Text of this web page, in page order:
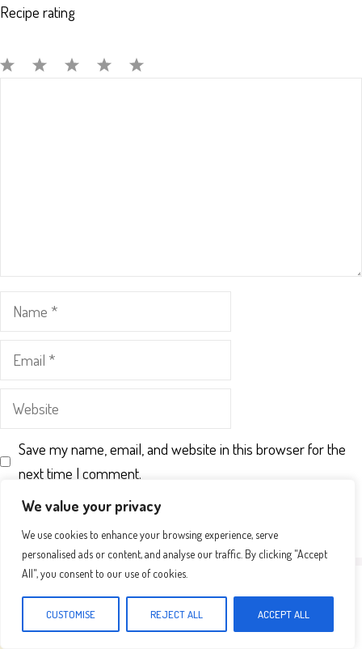
We value your privacy
We use cookies to enhance your browsing experience, serve
personalised ads or content, and analyse our traffic. By clicking "Accept
All", you consent to our use of cookies.
CUSTOMISE REJECT ALL ACCEPT ALL
Recipe rating
Name
Email
Website
Save my name, email, and website in this browser for the
next time I comment.